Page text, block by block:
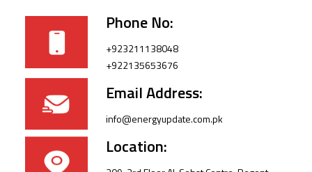
Phone No:
+923211138048
+922135653676
Email Address:
info@energyupdate.com.pk
Location: